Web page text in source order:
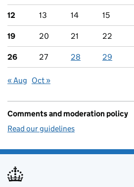
12 13 14 15
19 20 21 22
26 27 28 29
« Aug Oct »
Comments and moderation policy
Read our guidelines